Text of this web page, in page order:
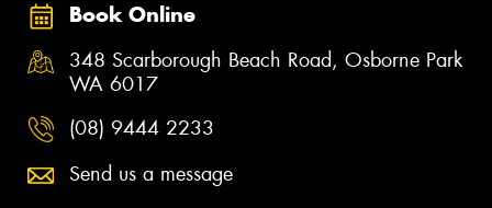
Book Online
348 Scarborough Beach Road, Osborne Park
WA 6017
(08) 9444 2233
Send us a message